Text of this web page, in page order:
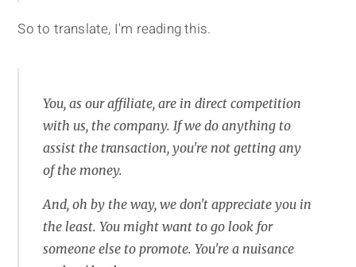
So to translate, I'm reading this.
You, as our affiliate, are in direct competition
with us, the company. If we do anything to
assist the transaction, you're not getting any
of the money.
And, oh by the way, we don't appreciate you in
the least. You might want to go look for
someone else to promote. You're a nuisance